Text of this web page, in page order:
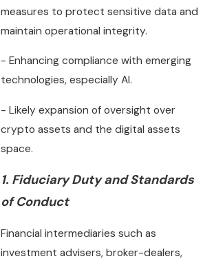
measures to protect sensitive data and
maintain operational integrity.
- Enhancing compliance with emerging
technologies, especially AI.
- Likely expansion of oversight over
crypto assets and the digital assets
space.
1. Fiduciary Duty and Standards
of Conduct
Financial intermediaries such as
investment advisers, broker-dealers,